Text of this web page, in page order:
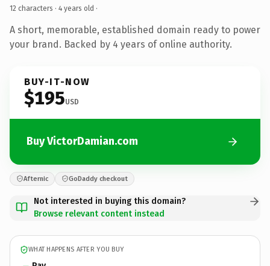
12 characters · 4 years old ·
A short, memorable, established domain ready to power
your brand. Backed by 4 years of online authority.
BUY-IT-NOW
$195USD
Buy VictorDamian.com
Afternic GoDaddy checkout
Not interested in buying this domain?
Browse relevant content instead
WHAT HAPPENS AFTER YOU BUY